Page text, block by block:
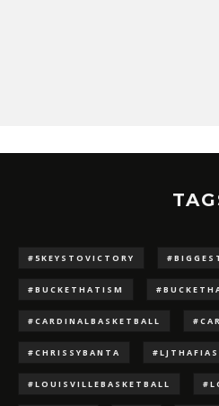
#5KEYSTOVICTORY
#BUCKETHATISM
#CARDINALBASKETBALL
#CHRISSYBANTA
#LOUISVILLEBASKETBALL